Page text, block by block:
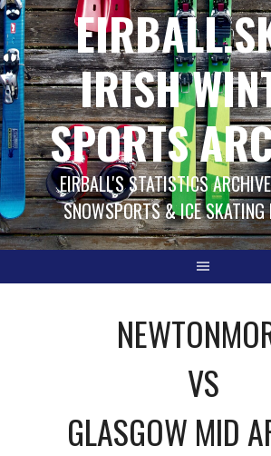
IRISH
SPORTS
EIRBALL'S STATISTICS
SNOWSPORTS & ICE SKATING
VS
GLASGOW MID